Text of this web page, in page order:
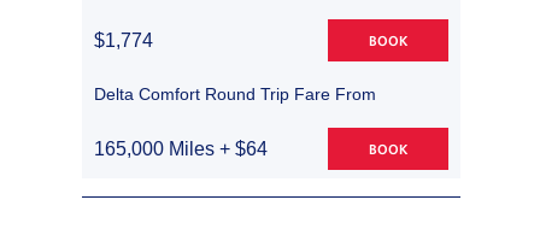
$1,774 BOOK
Delta Comfort Round Trip Fare From
165,000 Miles + $64 BOOK